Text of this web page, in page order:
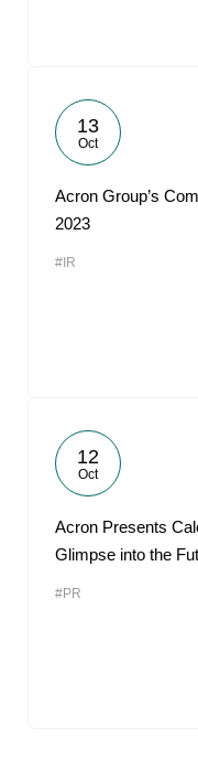
13
Oct
Acron Group’s
2023
#IR
12
Oct
Acron Presents
Glimpse into the
#PR